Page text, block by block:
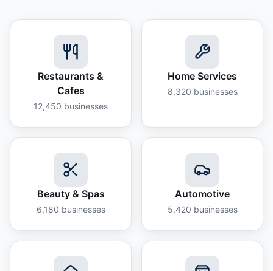
Restaurants &
Cafes
12,450 businesses
Home Services
8,320 businesses
Beauty & Spas
6,180 businesses
Automotive
5,420 businesses